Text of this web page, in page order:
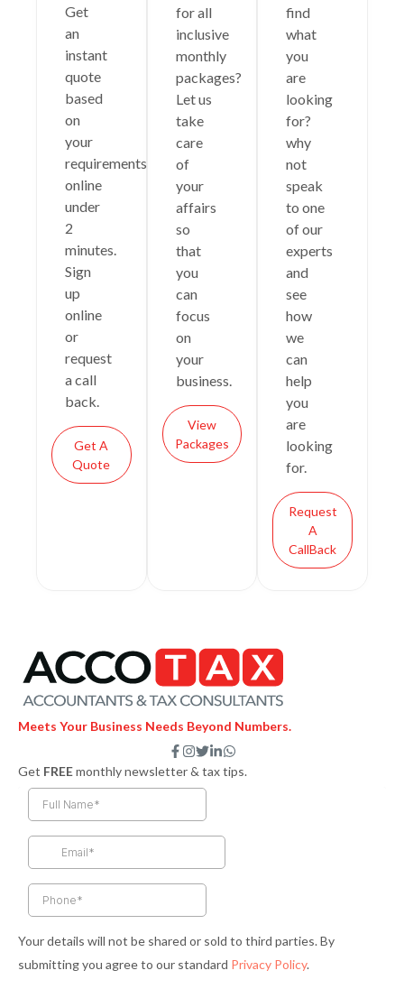
Get
an
instant
quote
based
on
your
requirements
online
under
2
minutes.
Sign
up
online
or
request
a call
back.
Get A
Quote
for all
inclusive
monthly
packages?
Let us
take
care
of
your
affairs
so
that
you
can
focus
on
your
business.
View
Packages
find
what
you
are
looking
for?
why
not
speak
to one
of our
experts
and
see
how
we
can
help
you
are
looking
for.
Request
A
CallBack
Meets Your Business Needs Beyond Numbers.
F
a
c
e
k
f
I
n
s
t
a
T
w
i
t
e
L
i
n
n
i
W
h
a
Get FREEmonthly newsletter & tax tips.
Your details will not be shared or sold to third parties. By
submitting you agree to our standard Privacy Policy.